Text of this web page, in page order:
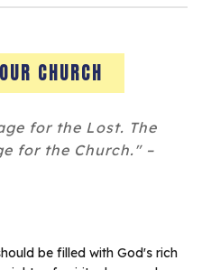
CHURCH
for the Lost. The
for the Church." –
be filled with God's rich